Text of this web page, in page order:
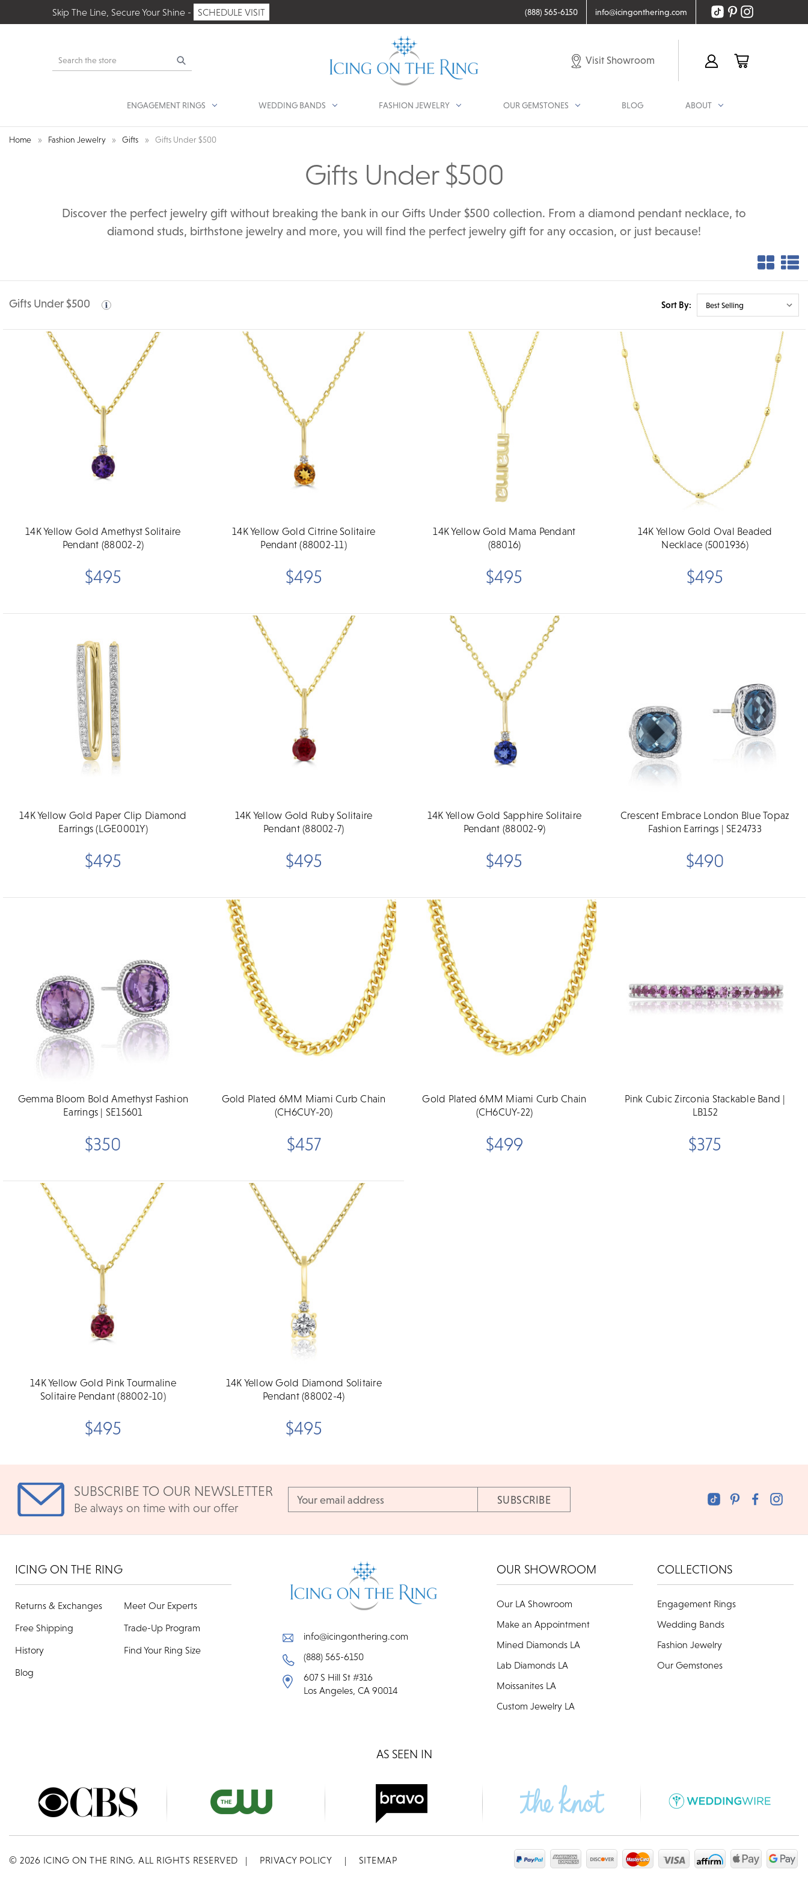
Skip The Line, Secure Your Shine - SCHEDULE VISIT (888) 565-6150 info@icingonthering.com
Search Visit Showroom
ENGAGEMENT RINGS WEDDING BANDS FASHION JEWELRY OUR GEMSTONES BLOG ABOUT
Home Fashion Jewelry Gifts Gifts Under $500
Gifts Under $500
Discover the perfect jewelry gift without breaking the bank in our Gifts Under $500 collection. From a diamond pendant necklace, to
diamond studs, birthstone jewelry and more, you will find the perfect jewelry gift for any occasion, or just because!
Gifts Under $500 Sort By:
14K Yellow Gold Amethyst Solitaire
Pendant (88002-2)
$495
14K Yellow Gold Citrine Solitaire
Pendant (88002-11)
$495
14K Yellow Gold Mama Pendant
(88016)
$495
14K Yellow Gold Oval Beaded
Necklace (5001936)
$495
14K Yellow Gold Paper Clip Diamond
Earrings (LGE0001Y)
$495
14K Yellow Gold Ruby Solitaire
Pendant (88002-7)
$495
14K Yellow Gold Sapphire Solitaire
Pendant (88002-9)
$495
Crescent Embrace London Blue Topaz
Fashion Earrings | SE24733
$490
Gemma Bloom Bold Amethyst Fashion
Earrings | SE15601
$350
Gold Plated 6MM Miami Curb Chain
(CH6CUY-20)
$457
Gold Plated 6MM Miami Curb Chain
(CH6CUY-22)
$499
Pink Cubic Zirconia Stackable Band |
LB152
$375
14K Yellow Gold Pink Tourmaline
Solitaire Pendant (88002-10)
$495
14K Yellow Gold Diamond Solitaire
Pendant (88002-4)
$495
SUBSCRIBE TO OUR NEWSLETTER
Be always on time with our offer
Address
ICING ON THE RING
Returns & Exchanges Meet Our Experts
Free Shipping Trade-Up Program
History Find Your Ring Size
Blog
info@icingonthering.com
(888) 565-6150
607 S Hill St #316
Los Angeles, CA 90014
OUR SHOWROOM
Our LA Showroom
Make an Appointment
Mined Diamonds LA
Lab Diamonds LA
Moissanites LA
Custom Jewelry LA
COLLECTIONS
Engagement Rings
Wedding Bands
Fashion Jewelry
Our Gemstones
AS SEEN IN
© 2026 ICING ON THE RING. ALL RIGHTS RESERVED | PRIVACY POLICY | SITEMAP